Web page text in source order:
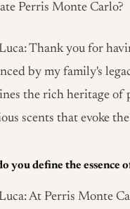
Perris Monte Carlo?
Thank you for
by my family's
the rich heritage
scents that evoke
you define the essence
At Perris Monte